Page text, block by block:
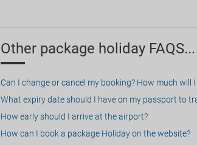
Other package holiday FAQS...
Can I change or cancel my booking? How much will
What expiry date should I have on my passport to
How early should I arrive at the airport?
How can I book a package Holiday on the website?